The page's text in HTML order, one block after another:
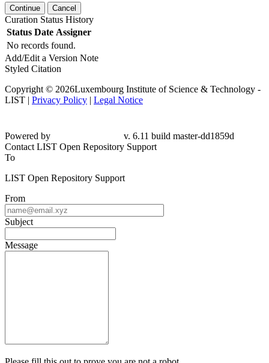
Continue Cancel
Curation Status History
Status Date Assigner
No records found.
Add/Edit a Version Note
Styled Citation
Copyright © 2026Luxembourg Institute of Science & Technology -
LIST | Privacy Policy | Legal Notice
Powered by
v. 6.11 build master-dd1859d
Contact LIST Open Repository Support
To
LIST Open Repository Support
From
Subject
Message